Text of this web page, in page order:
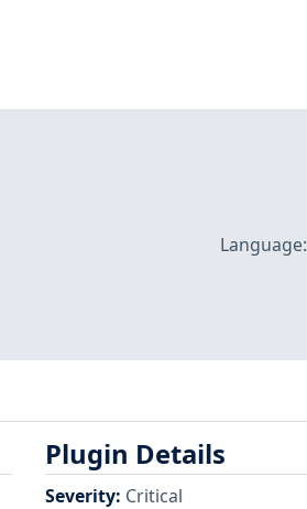
Language:
Plugin Details
Severity: Critical